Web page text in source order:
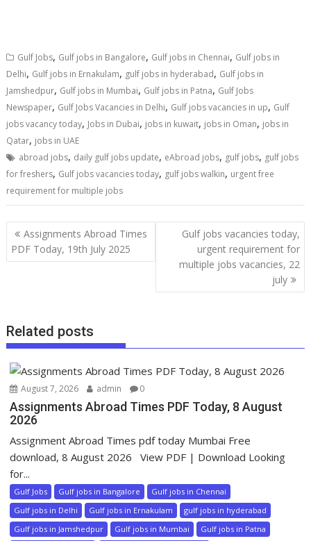
Gulf Jobs, Gulf jobs in Bangalore, Gulf jobs in Chennai, Gulf jobs in
Delhi, Gulf jobs in Ernakulam, gulf jobs in hyderabad, Gulf jobs in
Jamshedpur, Gulf jobs in Mumbai, Gulf jobs in Patna, Gulf Jobs
Newspaper, Gulf Jobs Vacancies in Delhi, Gulf jobs vacancies in up, Gulf
jobs vacancy today, Jobs in Dubai, jobs in kuwait, jobs in Oman, jobs in
Qatar, jobs in UAE
abroad jobs, daily gulf jobs update, eAbroad jobs, gulf jobs, gulf jobs
for freshers, Gulf jobs vacancies today, gulf jobs walkin, urgent free
requirement for multiple jobs
Assignments Abroad Times
PDF Today, 19th July 2025
Gulf jobs vacancies today,
urgent requirement for
multiple jobs vacancies, 22
july
Related posts
August 7, 2026 admin 0
Assignments Abroad Times PDF Today, 8 August
2026
Assignment Abroad Times pdf today Mumbai Free
download, 8 August 2026 View PDF | Download Looking
for...
Gulf Jobs Gulf jobs in Bangalore
Gulf jobs in Chennai
Gulf jobs in Delhi
Gulf jobs in Ernakulam
gulf jobs in hyderabad
Gulf jobs in Jamshedpur
Gulf jobs in Mumbai Gulf jobs in Patna